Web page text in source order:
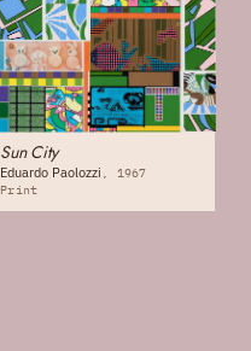
Sun City
Eduardo Paolozzi
1967
Print